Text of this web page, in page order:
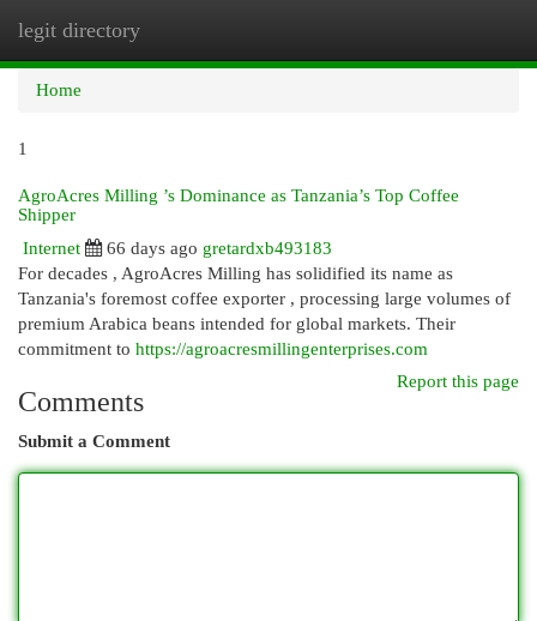
legit directory
Home
1
AgroAcres Milling ’s Dominance as Tanzania’s Top Coffee
Shipper
Internet
66 days ago gretardxb493183
For decades , AgroAcres Milling has solidified its name as
Tanzania's foremost coffee exporter , processing large volumes of
premium Arabica beans intended for global markets. Their
commitment to https://agroacresmillingenterprises.com
Report this page
Comments
Submit a Comment